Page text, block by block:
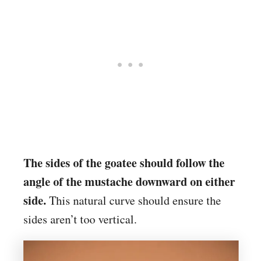
The sides of the goatee should follow the
angle of the mustache downward on either
side. This natural curve should ensure the
sides aren’t too vertical.